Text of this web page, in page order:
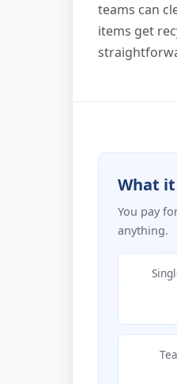
teams can
items get
What
You pay
anything.